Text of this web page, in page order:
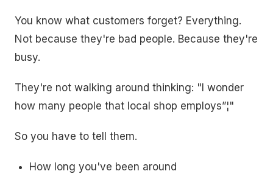
You know what customers forget? Everything.
Not because they're bad people. Because they're
busy.
They're not walking around thinking: "I wonder
how many people that local shop employs”¦"
So you have to tell them.
How long you've been around